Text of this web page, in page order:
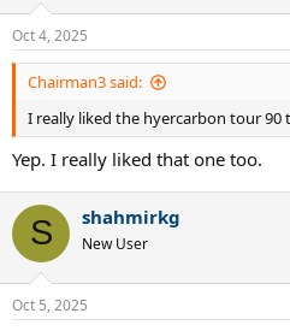
s
:
Oct 4, 2025
Chairman3 said:
I really liked the hyercarbon tour
Yep. I really liked that one too.
S shahmirkg
New User
Oct 5, 2025